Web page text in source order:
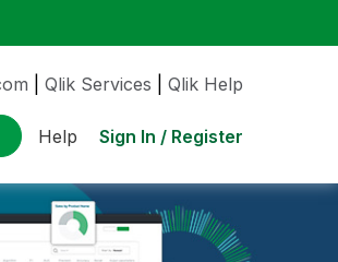
Qlik Services Qlik Help
Help Sign In / Register